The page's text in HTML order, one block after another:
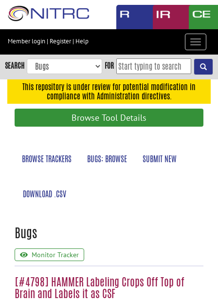
Skip
content
Skip
to
navigation
Member login | Register| Help
Toggle
SEARCH FOR
This repository is under review for potential modification in
compliance with Administration directives.
Browse Tool Details
BROWSE TRACKERS BUGS: BROWSE SUBMIT NEW
DOWNLOAD .CSV
Bugs
Monitor Tracker
[#4798] HAMMER Labeling Crops Off Top of
Brain and Labels it as CSF